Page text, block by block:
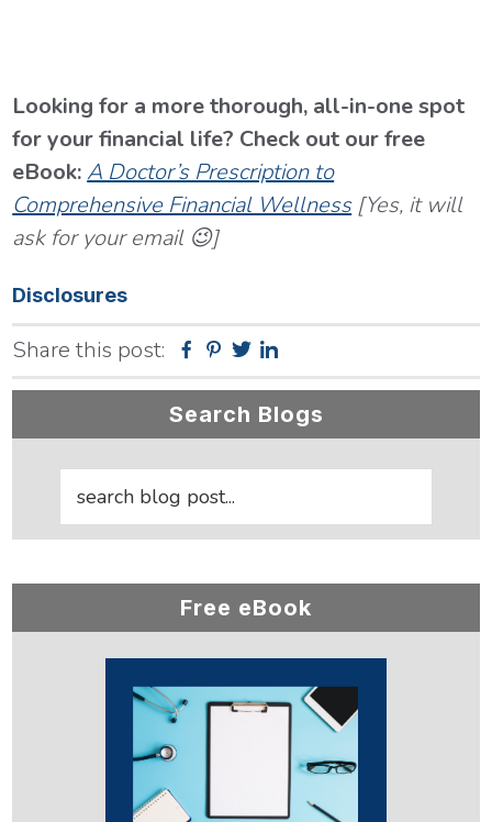
Looking for a more thorough, all-in-one spot
for your financial life? Check out our free
eBook:A Doctor’s Prescription to
Comprehensive Financial Wellness[Yes, it will
ask for your email 😉]
Disclosures
Share this post: Facebook
Pinterest
Twitter
Sidebar
Search Blogs
Free eBook